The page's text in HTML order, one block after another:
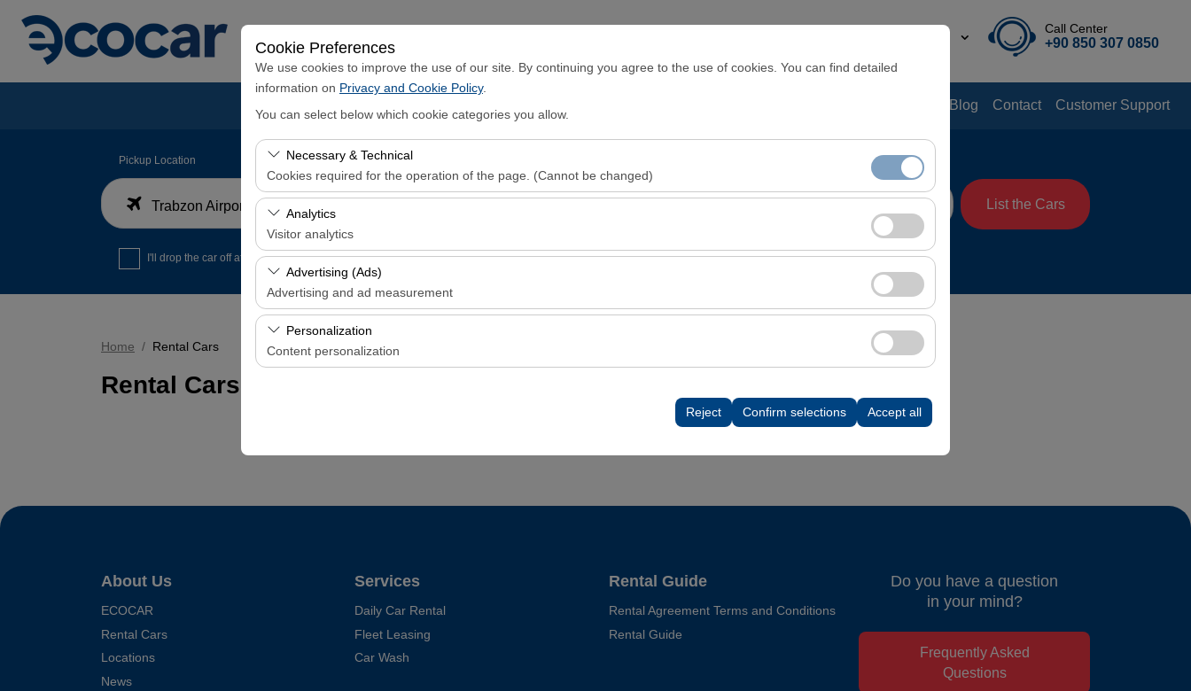
Cookie Preferences
We use cookies to improve the use of our site. By continuing you agree to the use of cookies. You can find detailed
information on Privacy and Cookie Policy.
You can select below which cookie categories you allow.
Necessary & Technical
Cookies required for the operation of the page. (Cannot be changed)
These cookies are required for the proper functioning of the site, security, session management, and basic
features. They cannot be disabled.
Analytics
Visitor analytics
These cookies allow us to analyze how our site is used (number of visitors, most visited pages, user behavior). This
data is used to measure website performance and continuously improve the user experience.
Advertising (Ads)
Advertising and ad measurement
These cookies allow us to show you personalized ads based on your interests and measure the effectiveness of
our advertising campaigns (impressions, click-through rate).
Personalization
Content personalization
your user interface settings, language preferences, and other configurations.
Reject Confirm selections Accept all
Call Center
+90 850 307 0850
Blog Contact Customer Support
Pickup Location
Trabzon Airport Domestic Arrivals Terminal
I'll drop the car off at a different location.
List the Cars
Home Rental Cars
Rental Cars
About Us
ECOCAR
Rental Cars
Locations
News
Services
Daily Car Rental
Fleet Leasing
Car Wash
Rental Guide
Rental Agreement Terms and Conditions
Rental Guide
Do you have a question
in your mind?
Frequently Asked
Questions